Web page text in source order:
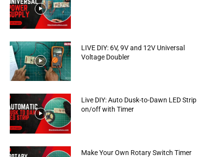
LIVE DIY: 6V, 9V and 12V Universal
Voltage Doubler
Live DIY: Auto Dusk-to-Dawn LED Strip
on/off with Timer
Make Your Own Rotary Switch Timer